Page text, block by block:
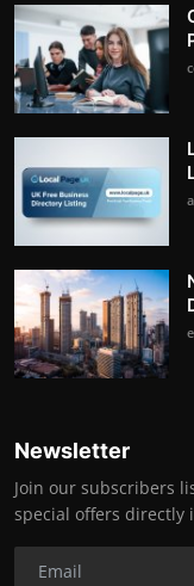
Newsletter
Join our subscribers
special offers directly